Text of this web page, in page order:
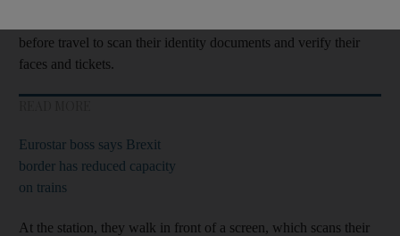
before travel to scan their identity documents and verify their
faces and tickets.
Eurostar boss says Brexit
border has reduced capacity
on trains
At the station, they walk in front of a screen, which scans their